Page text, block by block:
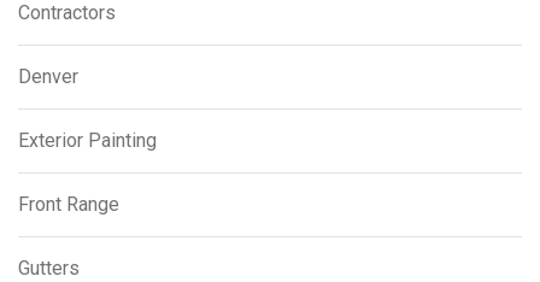
Contractors
Denver
Exterior Painting
Front Range
Gutters